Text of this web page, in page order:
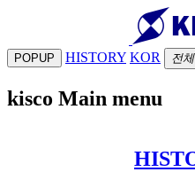
POPUP HISTORY KOR 전
kisco Main menu